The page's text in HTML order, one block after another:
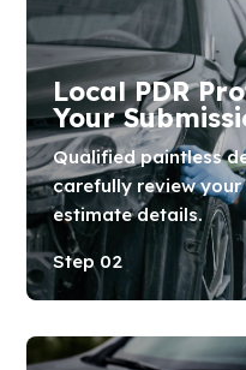
Local PDR
Your
Qualified paintless
carefully review
estimate details.
Step 02